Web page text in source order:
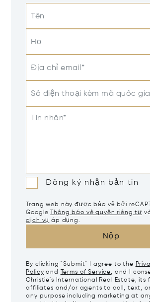
Tên
Họ
Địa chỉ email*
Số điện thoại kèm mã quốc gia
Tin nhắn*
Đăng ký nhận bản tin
Trang web này được bảo vệ bởi
Google
Thông báo về quyền riêng tư
dịch vụ áp dụng.
Nộp
By clicking "Submit" I agree to the
Policy and Terms of Service, and I
Christie's International Real Estate, its
affiliates and/or agents to call, text, or
any purpose including marketing at